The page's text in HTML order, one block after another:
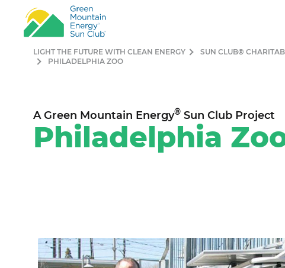
LIGHT THE FUTURE WITH CLEAN ENERGY SUN CLUB®
PHILADELPHIA ZOO
A Green Mountain Energy® Sun Club Project